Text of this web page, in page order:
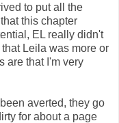
to put all the
this chapter
EL really didn't
Leila was more or
are that I'm very
averted, they go
for about a page